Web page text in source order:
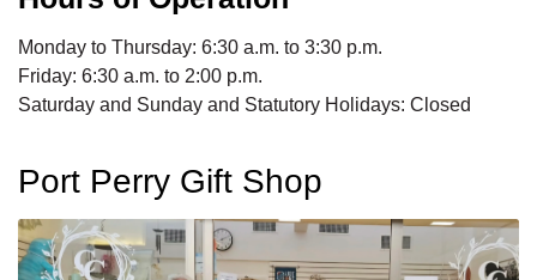
Monday to Thursday: 6:30 a.m. to 3:30 p.m.
Friday: 6:30 a.m. to 2:00 p.m.
Saturday and Sunday and Statutory Holidays: Closed
Port Perry Gift Shop